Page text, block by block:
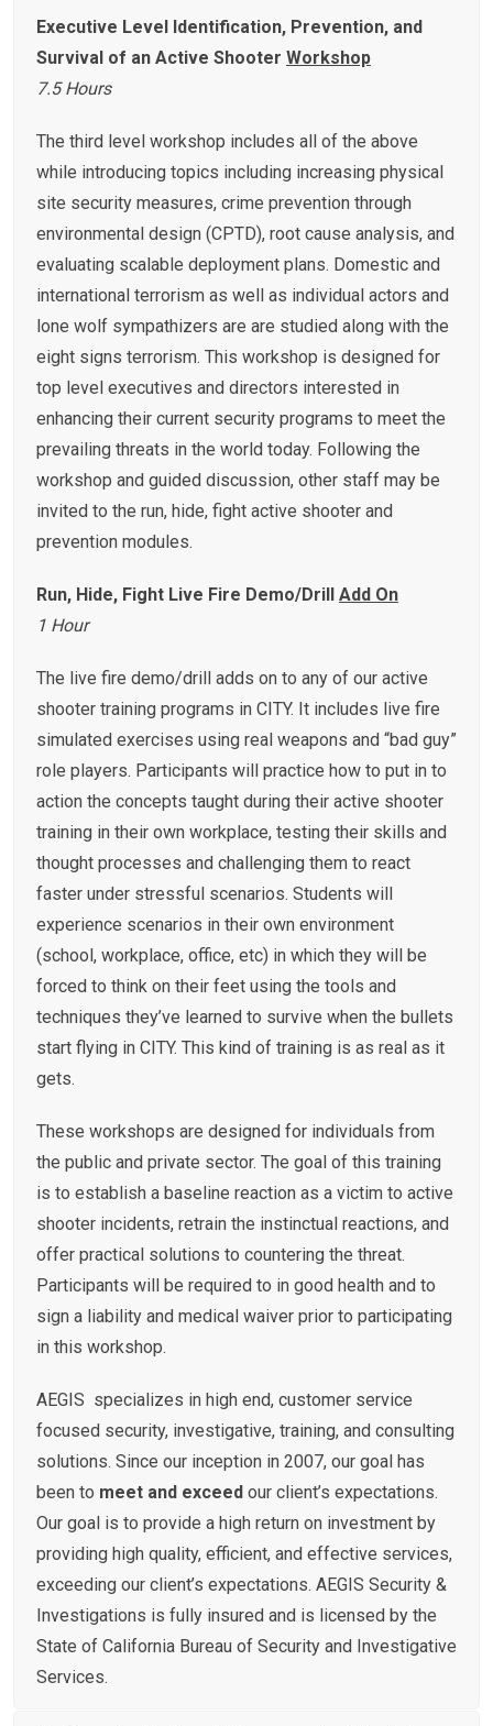
Executive Level Identification, Prevention, and
Survival of an Active Shooter Workshop
7.5 Hours
The third level workshop includes all of the above
while introducing topics including increasing physical
site security measures, crime prevention through
environmental design (CPTD), root cause analysis, and
evaluating scalable deployment plans. Domestic and
international terrorism as well as individual actors and
lone wolf sympathizers are are studied along with the
eight signs terrorism. This workshop is designed for
top level executives and directors interested in
enhancing their current security programs to meet the
prevailing threats in the world today. Following the
workshop and guided discussion, other staff may be
invited to the run, hide, fight active shooter and
prevention modules.
Run, Hide, Fight Live Fire Demo/Drill Add On
1 Hour
The live fire demo/drill adds on to any of our active
shooter training programs in CITY. It includes live fire
simulated exercises using real weapons and “bad guy”
role players. Participants will practice how to put in to
action the concepts taught during their active shooter
training in their own workplace, testing their skills and
thought processes and challenging them to react
faster under stressful scenarios. Students will
experience scenarios in their own environment
(school, workplace, office, etc) in which they will be
forced to think on their feet using the tools and
techniques they’ve learned to survive when the bullets
start flying in CITY. This kind of training is as real as it
gets.
These workshops are designed for individuals from
the public and private sector. The goal of this training
is to establish a baseline reaction as a victim to active
shooter incidents, retrain the instinctual reactions, and
offer practical solutions to countering the threat.
Participants will be required to in good health and to
sign a liability and medical waiver prior to participating
in this workshop.
AEGIS specializes in high end, customer service
focused security, investigative, training, and consulting
solutions. Since our inception in 2007, our goal has
been to meet and exceed our client’s expectations.
Our goal is to provide a high return on investment by
providing high quality, efficient, and effective services,
exceeding our client’s expectations. AEGIS Security &
Investigations is fully insured and is licensed by the
State of California Bureau of Security and Investigative
Services.